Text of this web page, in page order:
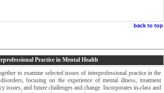
back to top
Practice in Mental Health
to examine selected issues of interprofessional practice in the
focusing on the experience of mental illness, treatment
issues, and future challenges and change. Incorporates in-class and